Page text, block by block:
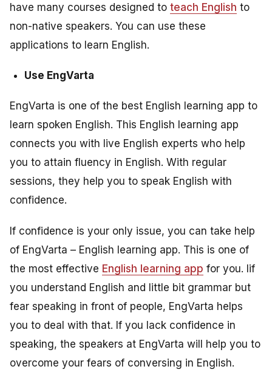
have many courses designed to teach English to
non-native speakers. You can use these
applications to learn English.
Use EngVarta
EngVarta is one of the best English learning app to
learn spoken English. This English learning app
connects you with live English experts who help
you to attain fluency in English. With regular
sessions, they help you to speak English with
confidence.
If confidence is your only issue, you can take help
of EngVarta – English learning app. This is one of
the most effective English learning app for you. Iif
you understand English and little bit grammar but
fear speaking in front of people, EngVarta helps
you to deal with that. If you lack confidence in
speaking, the speakers at EngVarta will help you to
overcome your fears of conversing in English.